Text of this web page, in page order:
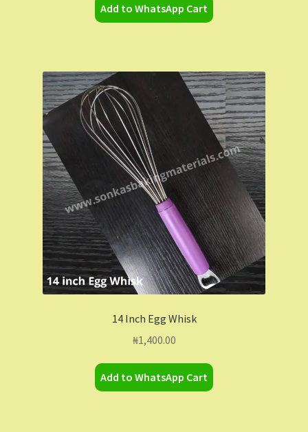
Add to WhatsApp Cart
14 Inch Egg Whisk
₦1,400.00
Add to WhatsApp Cart